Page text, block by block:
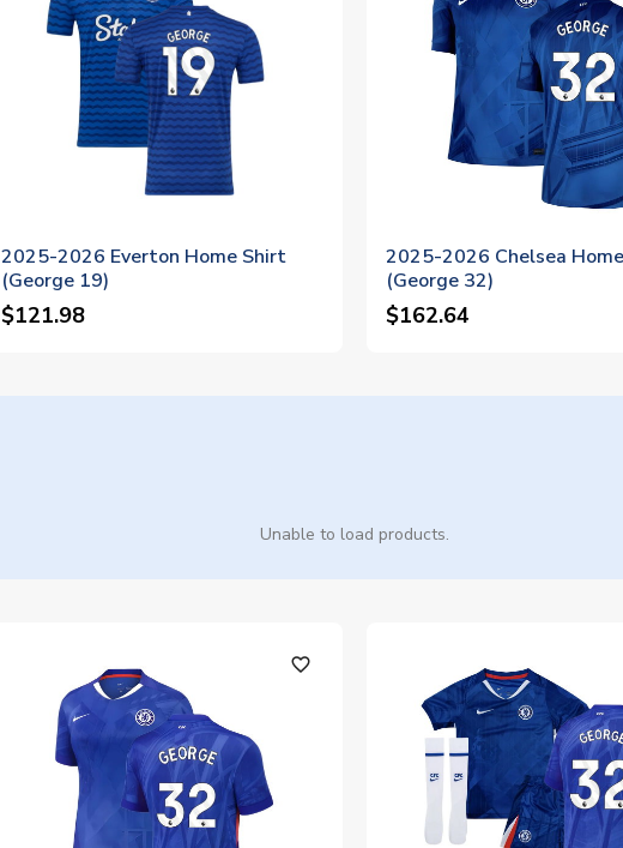
2025-2026 Everton Home Shirt
(George 19)
$121.98
2025-2026 Chelsea
(George 32)
$162.64
Unable to load products.
favorite_outline